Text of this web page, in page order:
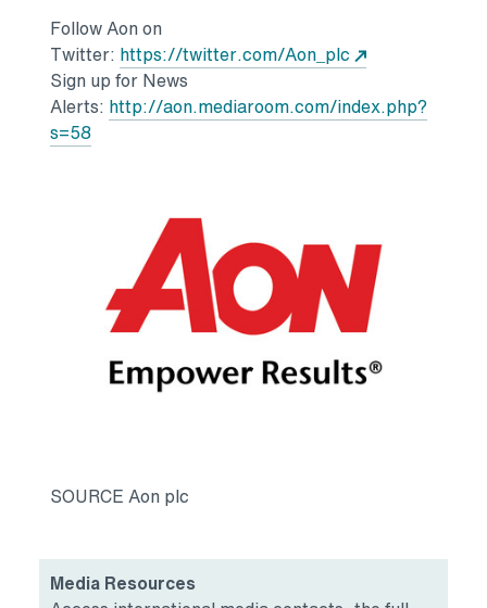
Follow Aon on
Twitter: https://twitter.com/Aon_plc
Opens in a
Sign up for News
Alerts: http://aon.mediaroom.com/index.php?
s=58Opens in a new tab
SOURCE Aon plc
Media Resources